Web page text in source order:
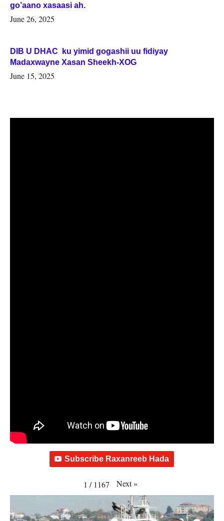
go’aano xasaasi ah.
June 26, 2025
DIB U DHAC ku yimid gogashii uu fidiyay
Madaxwayne Xasan Sheekh-XOG
June 15, 2025
Subscribe Raxanreeb Hada
1 / 1167 Next»